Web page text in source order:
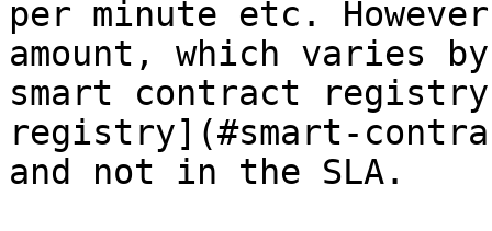
per minute etc.
amount, which varies
smart contract
registry](#smart-
and not in the SLA.